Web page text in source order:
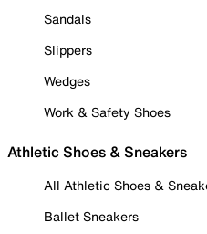
Sandals
Slippers
Wedges
Work & Safety Shoes
Athletic Shoes & Sneakers
All Athletic Shoes &
Ballet Sneakers